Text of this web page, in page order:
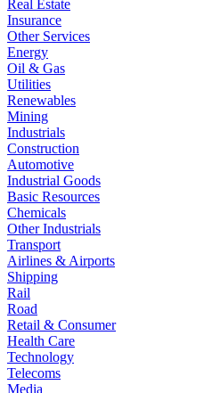
Real Estate
Insurance
Other Services
Energy
Oil & Gas
Utilities
Renewables
Mining
Industrials
Construction
Automotive
Industrial Goods
Basic Resources
Chemicals
Other Industrials
Transport
Airlines & Airports
Shipping
Rail
Road
Retail & Consumer
Health Care
Technology
Telecoms
Media